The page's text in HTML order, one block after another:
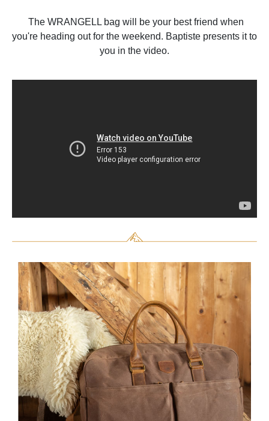
The WRANGELL bag will be your best friend when
you're heading out for the weekend. Baptiste presents it to
you in the video.